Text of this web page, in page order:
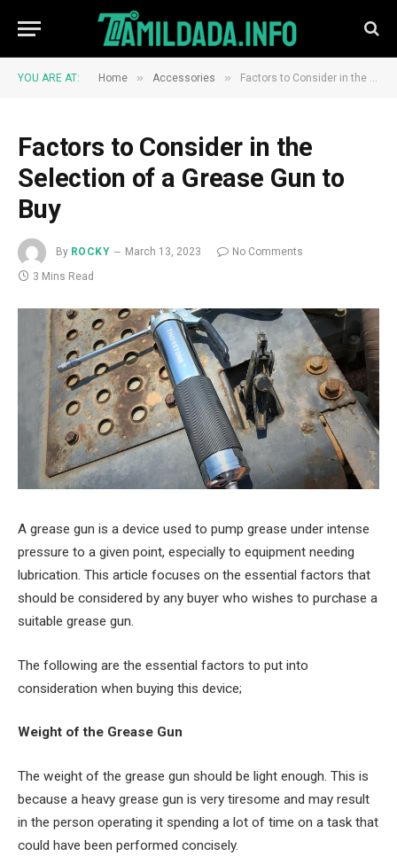
YOU ARE AT: Home » Accessories » Factors to Consider in the Selection of a Grease Gun to Buy
Factors to Consider in the
Selection of a Grease Gun to
Buy
By ROCKY March 13, 2023
No Comments
3 Mins Read
A grease gun is a device used to pump grease under intense
pressure to a given point, especially to equipment needing
lubrication. This article focuses on the essential factors that
should be considered by any buyer who wishes to purchase a
suitable grease gun.
The following are the essential factors to put into
consideration when buying this device;
Weight of the Grease Gun
The weight of the grease gun should be light enough. This is
because a heavy grease gun is very tiresome and may result
in the person operating it spending a lot of time on a task that
could have been performed concisely.